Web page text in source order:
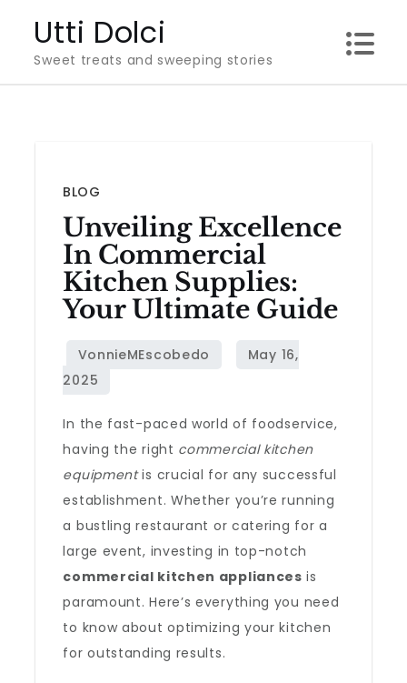
content
Utti Dolci
Sweet treats and sweeping stories
BLOG
Unveiling Excellence
In Commercial
Kitchen Supplies:
Your Ultimate Guide
In the fast-paced world of foodservice,
having the right commercial kitchen
equipmentis crucial for any successful
establishment. Whether you’re running
a bustling restaurant or catering for a
large event, investing in top-notch
commercial kitchen appliances is
paramount. Here’s everything you need
to know about optimizing your kitchen
for outstanding results.